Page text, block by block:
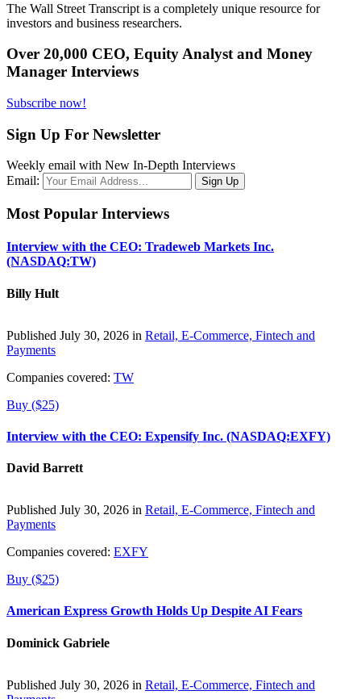
The Wall Street Transcript is a completely unique resource for
investors and business researchers.
Over 20,000 CEO, Equity Analyst and Money
Manager Interviews
Subscribe now!
Sign Up For Newsletter
Weekly email with New In-Depth Interviews
Email:
Most Popular Interviews
Interview with the CEO: Tradeweb Markets Inc.
(NASDAQ:TW)
Billy Hult
Published July 30, 2026 in Retail, E-Commerce, Fintech and
Payments
Companies covered: TW
Buy ($25)
Interview with the CEO: Expensify Inc. (NASDAQ:EXFY)
David Barrett
Published July 30, 2026 in Retail, E-Commerce, Fintech and
Payments
Companies covered: EXFY
Buy ($25)
American Express Growth Holds Up Despite AI Fears
Dominick Gabriele
Published July 30, 2026 in Retail, E-Commerce, Fintech and